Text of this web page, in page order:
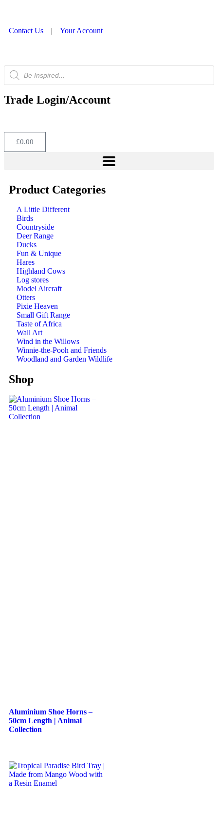
Contact Us | Your Account
Trade Login/Account
£0.00
Product Categories
A Little Different
Birds
Countryside
Deer Range
Ducks
Fun & Unique
Hares
Highland Cows
Log stores
Model Aircraft
Otters
Pixie Heaven
Small Gift Range
Taste of Africa
Wall Art
Wind in the Willows
Winnie-the-Pooh and Friends
Woodland and Garden Wildlife
Shop
Aluminium Shoe Horns –
50cm Length | Animal
Collection